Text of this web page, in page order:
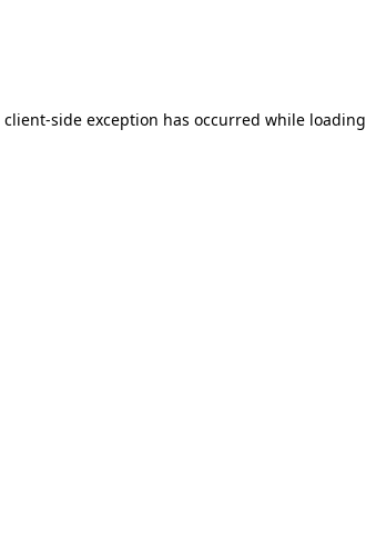
client-side exception has occurred while loading